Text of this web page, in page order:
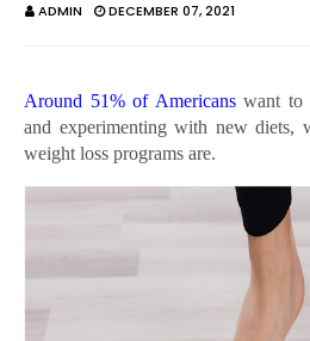
ADMIN DECEMBER 07, 2021
Around 51% of Americanswant to
and experimenting with new diets,
weight loss programs are.